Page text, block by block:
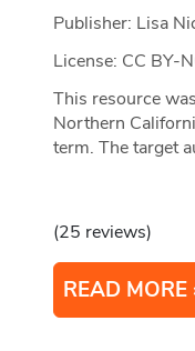
Publisher: Lisa
License: CC BY-
This resource
Northern
term. The target
(25 reviews)
READ MORE